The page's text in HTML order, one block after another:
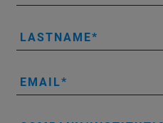
LASTNAME
EMAIL